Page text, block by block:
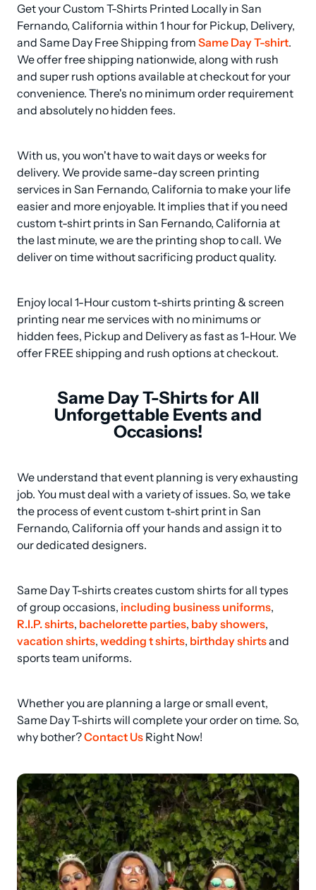
Get your Custom T-Shirts Printed Locally in San
Fernando, California within 1 hour for Pickup, Delivery,
and Same Day Free Shipping from Same Day T-shirt.
We offer free shipping nationwide, along with rush
and super rush options available at checkout for your
convenience. There's no minimum order requirement
and absolutely no hidden fees.
With us, you won't have to wait days or weeks for
delivery. We provide same-day screen printing
services in San Fernando, California to make your life
easier and more enjoyable. It implies that if you need
custom t-shirt prints in San Fernando, California at
the last minute, we are the printing shop to call. We
deliver on time without sacrificing product quality.
Enjoy local 1-Hour custom t-shirts printing & screen
printing near me services with no minimums or
hidden fees, Pickup and Delivery as fast as 1-Hour. We
offer FREE shipping and rush options at checkout.
Same Day T-Shirts for All
Unforgettable Events and
Occasions!
We understand that event planning is very exhausting
job. You must deal with a variety of issues. So, we take
the process of event custom t-shirt print in San
Fernando, California off your hands and assign it to
our dedicated designers.
Same Day T-shirts creates custom shirts for all types
of group occasions, including business uniforms
R.I.P. shirts, bachelorette parties, baby showers
vacation shirts, wedding t shirts, birthday shirts and
sports team uniforms.
Whether you are planning a large or small event,
Same Day T-shirts will complete your order on time. So,
why bother? Contact Us Right Now!